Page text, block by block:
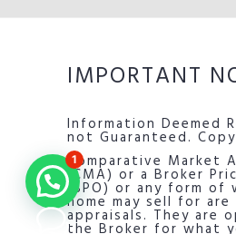
IMPORTANT
Information Deemed
not Guaranteed.
Comparative Market
(CMA) or a Broker
(BPO) or any form of
home may sell for
appraisals. They are
the Broker for what
1